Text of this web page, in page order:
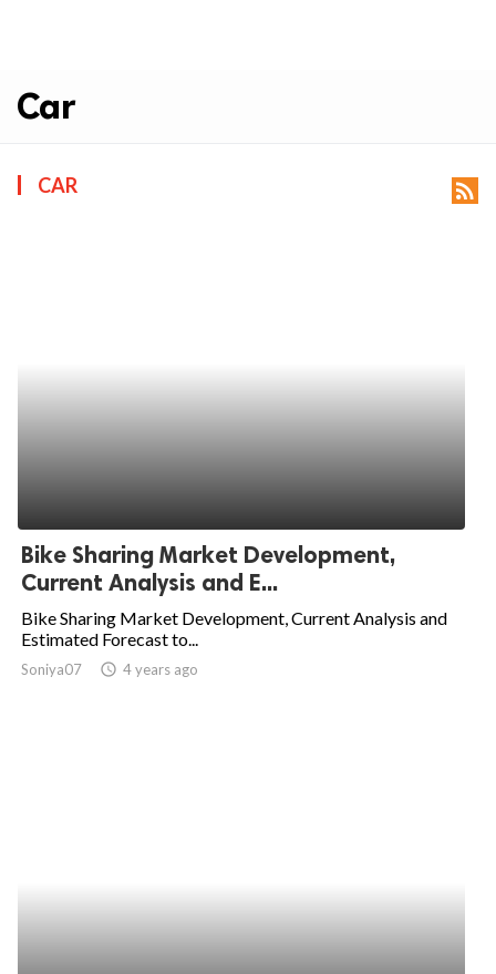
Car
CAR rss_feed
Bike Sharing Market Development,
Current Analysis and E...
Bike Sharing Market Development, Current Analysis and
Estimated Forecast to...
Soniya07 access_time 4 years ago